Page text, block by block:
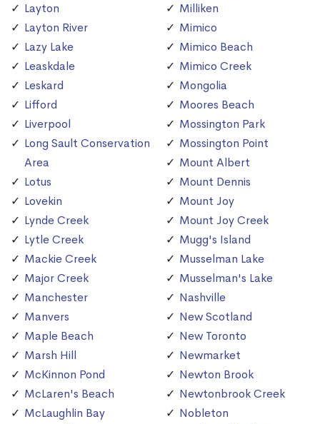
Layton
Layton River
Lazy Lake
Leaskdale
Leskard
Lifford
Liverpool
Long Sault Conservation
Area
Lotus
Lovekin
Lynde Creek
Lytle Creek
Mackie Creek
Major Creek
Manchester
Manvers
Maple Beach
Marsh Hill
McKinnon Pond
McLaren's Beach
McLaughlin Bay
Milliken
Mimico
Mimico Beach
Mimico Creek
Mongolia
Moores Beach
Mossington Park
Mossington Point
Mount Albert
Mount Dennis
Mount Joy
Mount Joy Creek
Mugg's Island
Musselman Lake
Musselman's Lake
Nashville
New Scotland
New Toronto
Newmarket
Newton Brook
Newtonbrook Creek
Nobleton